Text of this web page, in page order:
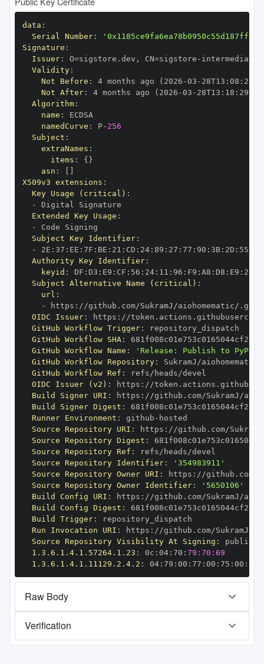
data :
Serial Number:
Signature :
Issuer: O=sigstore.dev , CN=sigstore -
Validity:
Not Before : 4 months ago (2026 -03 - 28T13 : 08 :
Not After: 4 months ago (2026 -03 - 28T13 : 18 : 29+00
Algorithm:
name :
namedCurve : P- 256
Subject :
extraNames :
items : { }
asn :
X509v3 extensions :
Key Usage (critical) :
-
Extended Key Usage :
-
Subject Key Identifier:
-
2E : 37 : EE : 7F : BE : 21 : CD : 24: 89 : 27 : 77 : 90 : 3B: 2D : 55
Authority Key Identifier:
keyid : DF : D3 : E9 : CF : 56 : 24: 11 : 96 : F9 : A8 : D8 : E9 : 28
Subject Alternative Name (critical) :
url :
-
https : //github.com/SukramJ/aiohomematic/
OIDC Issuer: https :
GitHub Workflow Trigger:
GitHub Workflow SHA:
GitHub Workflow Name :
'Release: Publish to PyPI'
GitHub Workflow Repository:
GitHub Workflow Ref :
OIDC Issuer (v2) : https :
Build Signer URI : https : //github.com/SukramJ/
Build Signer Digest :
Runner Environment : github -
Source Repository URI : https :
Source Repository Digest :
Source Repository Ref :
Source Repository Identifier:
'354983911'
Source Repository Owner URI : https :
Source Repository Owner Identifier:
'5650106'
Build Config URI : https : //github.com/SukramJ/
Build Config Digest :
Build Trigger:
Run Invocation URI : https :
Source Repository Visibility At Signing :
1.3.6.1.4.1.57264.1.23 : 0c : 04: 70 : 79:70:69
1.3.6.1.4.1.11129.2.4.2 : 04: 79 : 00 : 77 : 00 : 75 : 00 : dd
Raw Body
Verification